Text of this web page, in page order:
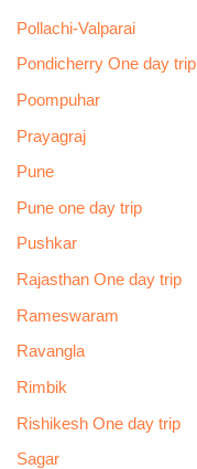
Pollachi-Valparai
Pondicherry One day trip
Poompuhar
Prayagraj
Pune
Pune one day trip
Pushkar
Rajasthan One day trip
Rameswaram
Ravangla
Rimbik
Rishikesh One day trip
Sagar